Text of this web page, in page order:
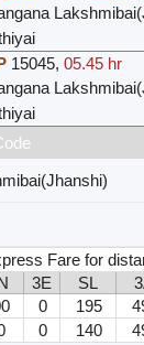
15045,05.45 hr
Fare for
3E SL
0 195
0 140